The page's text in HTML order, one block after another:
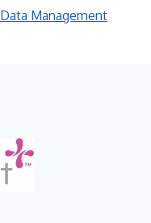
Data Management